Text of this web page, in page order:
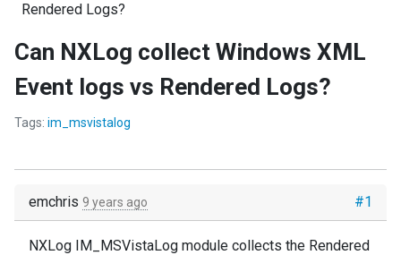
Rendered Logs?
Can NXLog collect Windows XML
Event logs vs Rendered Logs?
Tags: im_msvistalog
#1
emchris 9 years ago
NXLog IM_MSVistaLog module collects the Rendered